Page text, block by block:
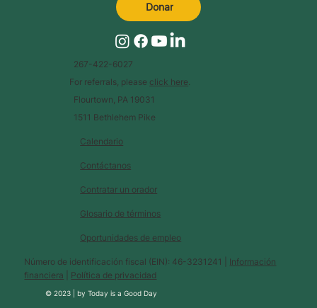
Calendario
Glosario de términos
Contáctanos
Contratar un orador
Oportunidades de empleo
Número de identificación fiscal (EIN): 46-3231241 | Información
financiera
Política de privacidad
© 2023 |byToday is a Good Day
267-422-6027
For referrals, please click here
Flourtown, PA 19031
1511 Bethlehem Pike
Donar